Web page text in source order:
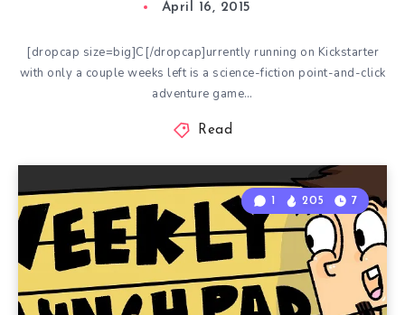
April 16, 2015
[dropcap size=big]C[/dropcap]urrently running on Kickstarter
with only a couple weeks left is a science-fiction point-and-click
adventure game…
Read
1 205 7